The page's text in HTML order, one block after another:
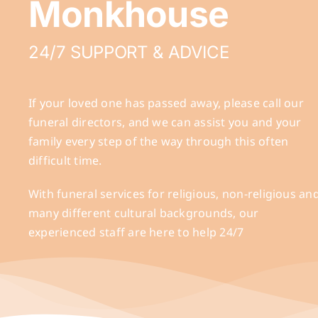
Monkhouse
24/7 SUPPORT & ADVICE
If your loved one has passed away, please call our
funeral directors, and we can assist you and your
family every step of the way through this often
difficult time.
With funeral services for religious, non-religious
many different cultural backgrounds, our
experienced staff are here to help 24/7